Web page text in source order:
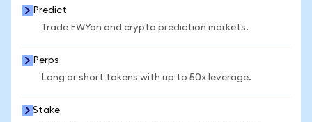
Predict
Trade EWYon and crypto prediction markets.
Perps
Long or short tokens with up to 50x leverage.
Stake